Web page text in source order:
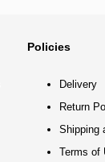
Policies
Delivery
Return
Shipping
Terms of